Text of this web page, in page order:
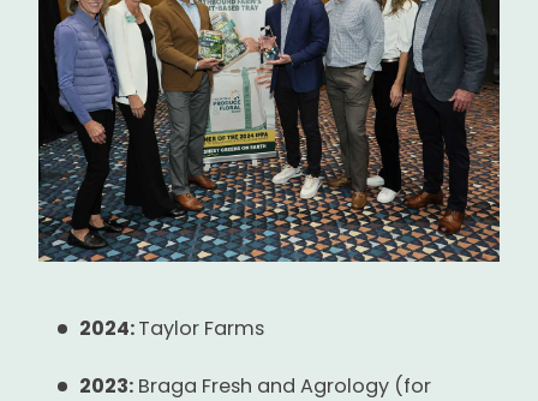
2024:Taylor Farms
2023: Braga Fresh and Agrology (for